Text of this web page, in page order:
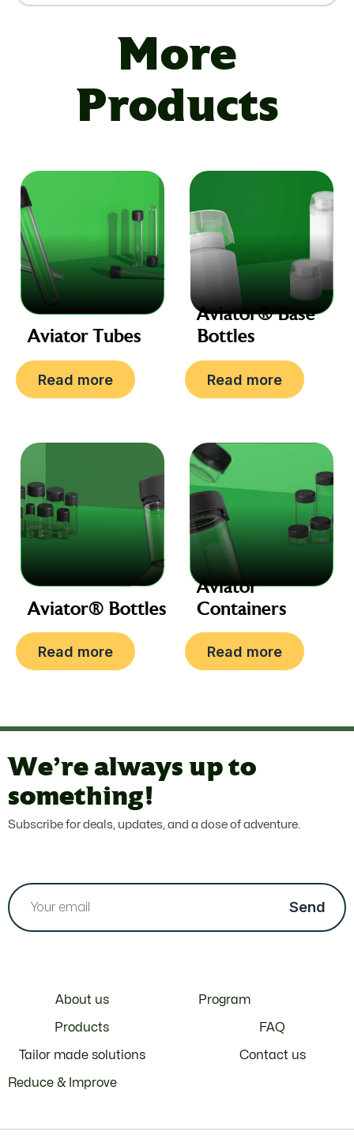
Additional
information
Size
80Z
Color Black, White
More
Products
Aviator Tubes
Read more
Aviator® Base
Bottles
Read more
Aviator® Bottles
Read more
Aviator
Containers
Read more
We're always up to
something!
Subscribe for deals, updates, and a dose of adventure.
About us
Products
Tailor made solutions
Reduce & Improve
Program
FAQ
Contact us